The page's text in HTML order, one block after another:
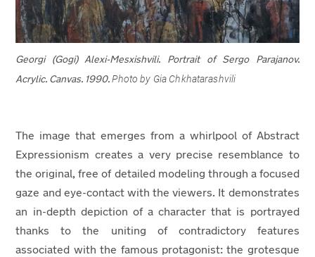
Georgi (Gogi) Alexi-Mesxishvili. Portrait of Sergo Parajanov.
Acrylic. Canvas. 1990.Photo by Gia Chkhatarashvili
The image that emerges from a whirlpool of Abstract
Expressionism creates a very precise resemblance to
the original, free of detailed modeling through a focused
gaze and eye-contact with the viewers. It demonstrates
an in-depth depiction of a character that is portrayed
thanks to the uniting of contradictory features
associated with the famous protagonist: the grotesque